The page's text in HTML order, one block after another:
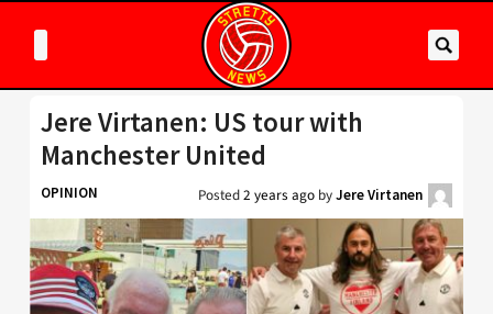
Jere Virtanen: US tour with
Manchester United
OPINION Posted2 years ago byJere Virtanen